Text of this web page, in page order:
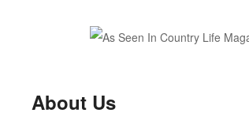
About Us